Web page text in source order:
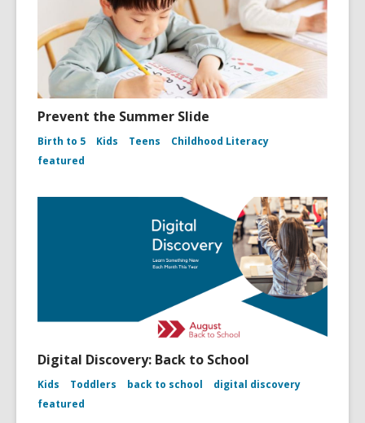
Prevent the Summer Slide
Birth to 5 Kids Teens
Childhood Literacy
featured
Digital Discovery: Back to School
Kids Toddlers back to school
digital discovery
featured